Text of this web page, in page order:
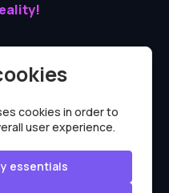
cookies in order to
user experience.
essentials